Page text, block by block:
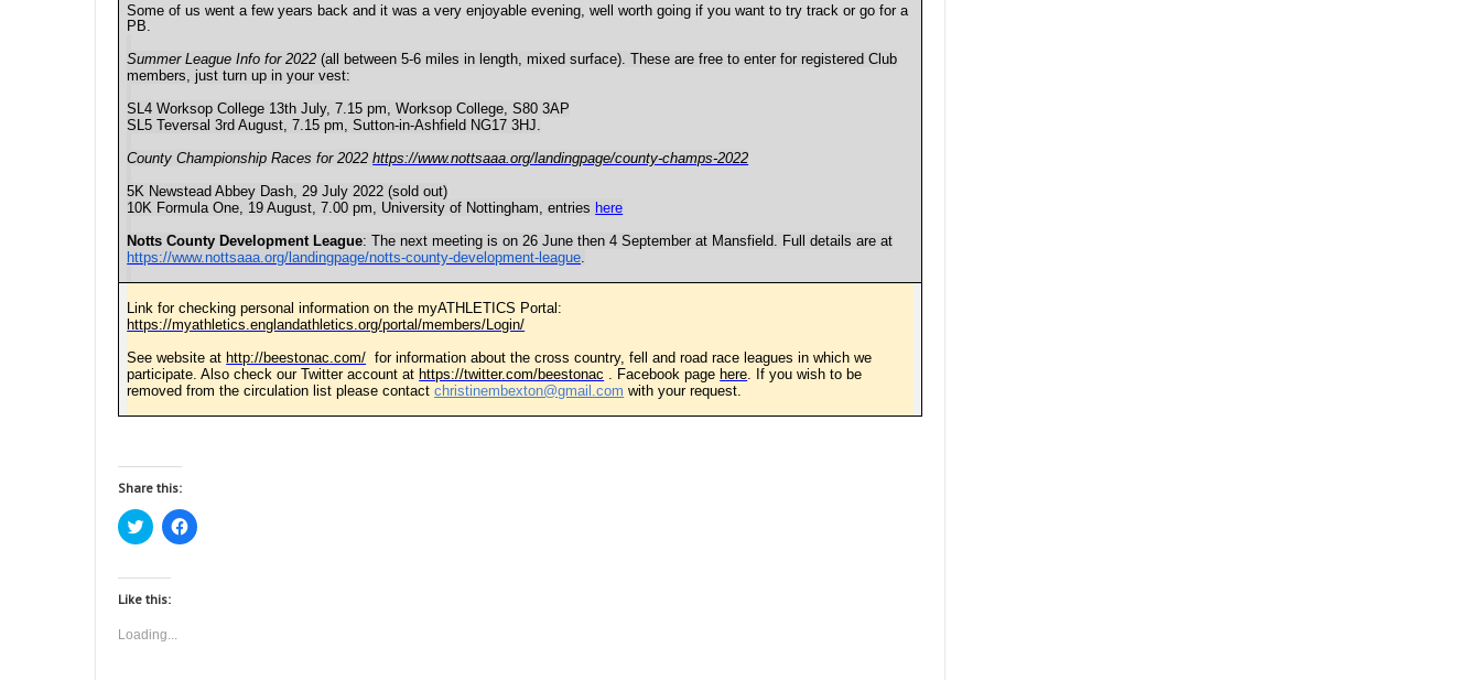
Some of us went a few years back and it was a very enjoyable evening, well worth going if you want to try track or go for a
PB.
Summer League Info for 2022 (all between 5-6 miles in length, mixed surface). These are free to enter for registered Club
members, just turn up in your vest:
SL4 Worksop College 13th July, 7.15 pm, Worksop College, S80 3AP
SL5 Teversal 3rd August, 7.15 pm, Sutton-in-Ashfield NG17 3HJ.
County Championship Races for 2022https://www.nottsaaa.org/landingpage/county-champs-2022
5K Newstead Abbey Dash, 29 July 2022 (sold out)
10K Formula One, 19 August, 7.00 pm, University of Nottingham, entries here
Notts County Development League: The next meeting is on 26 June then 4 September at Mansfield. Full details are at
https://www.nottsaaa.org/landingpage/notts-county-development-league
Link for checking personal information on the myATHLETICS Portal:
https://myathletics.englandathletics.org/portal/members/Login/
See website at http://beestonac.com/ for information about the cross country, fell and road race leagues in which we
participate. Also check our Twitter account at https://twitter.com/beestonac . Facebook page here. If you wish to be
removed from the circulation list please contactchristinembexton@gmail.com with your request.
Share this:
C
l
k
t
o
h
C
l
Like this:
Loading...